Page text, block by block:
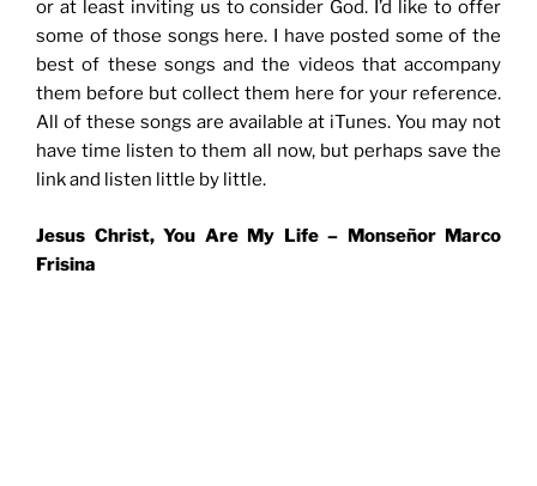
or at least inviting us to consider God. I’d like to offer
some of those songs here. I have posted some of the
best of these songs and the videos that accompany
them before but collect them here for your reference.
All of these songs are available at iTunes. You may not
have time listen to them all now, but perhaps save the
link and listen little by little.
Jesus Christ, You Are My Life – Monseñor Marco
Frisina